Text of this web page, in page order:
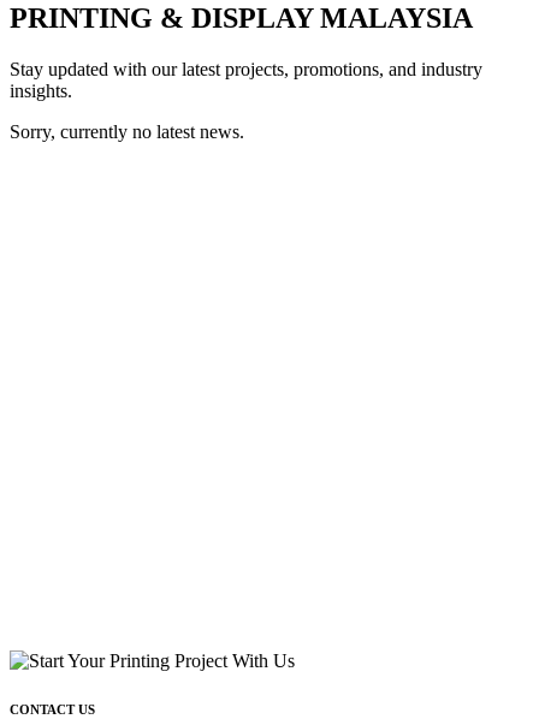
PRINTING & DISPLAY MALAYSIA
Stay updated with our latest projects, promotions, and industry
insights.
Sorry, currently no latest news.
CONTACT US